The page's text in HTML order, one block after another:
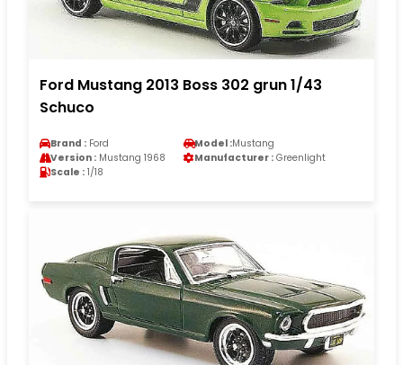
Ford Mustang 2013 Boss 302 grun 1/43
Schuco
Brand : Ford Model :Mustang
Version : Mustang 1968 Manufacturer : Greenlight
Scale : 1/18